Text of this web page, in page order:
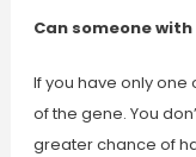
Can someone
If you have only
of the gene. You
greater chance of